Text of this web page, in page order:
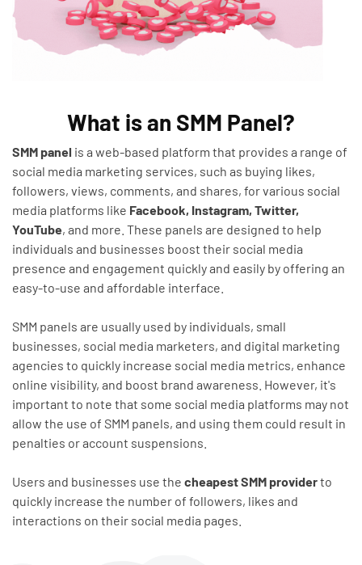
What is an SMM Panel?
SMM panel is a web-based platform that provides a range of
social media marketing services, such as buying likes,
followers, views, comments, and shares, for various social
media platforms like Facebook, Instagram, Twitter,
YouTube, and more. These panels are designed to help
individuals and businesses boost their social media
presence and engagement quickly and easily by offering an
easy-to-use and affordable interface.
SMM panels are usually used by individuals, small
businesses, social media marketers, and digital marketing
agencies to quickly increase social media metrics, enhance
online visibility, and boost brand awareness. However, it's
important to note that some social media platforms may not
allow the use of SMM panels, and using them could result in
penalties or account suspensions.
Users and businesses use the cheapest SMM providerto
quickly increase the number of followers, likes and
interactions on their social media pages.